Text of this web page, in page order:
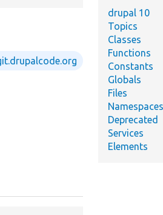
drupal 10
Topics
Classes
Functions
Constants
Globals
Files
Namespaces
Deprecated
Services
Elements